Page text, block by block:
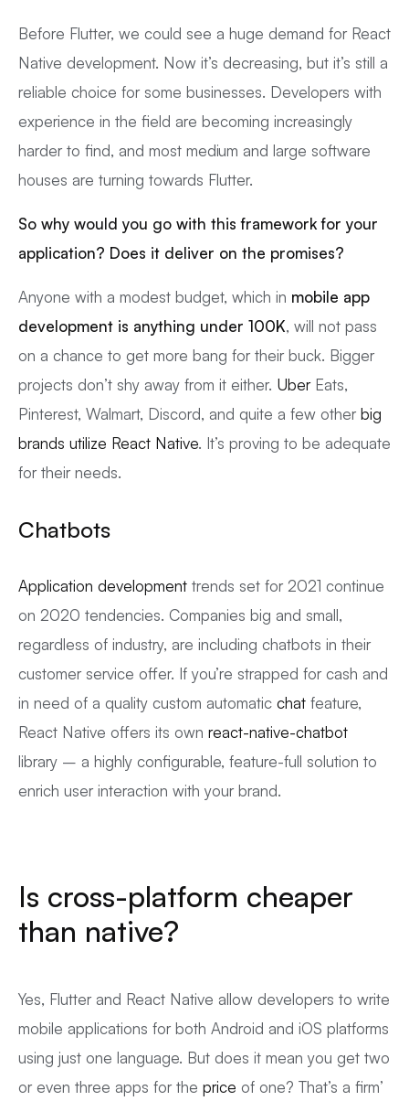
Before Flutter, we could see a huge demand for React
Native development. Now it’s decreasing, but it’s still a
reliable choice for some businesses. Developers with
experience in the field are becoming increasingly
harder to find, and most medium and large software
houses are turning towards Flutter.
So why would you go with this framework for your
application? Does it deliver on the promises?
Anyone with a modest budget, which in mobile app
development is anything under 100K, will not pass
on a chance to get more bang for their buck. Bigger
projects don’t shy away from it either. UberEats,
Pinterest, Walmart, Discord, and quite a few otherbig
brands utilize React Native. It’s proving to be adequate
for their needs.
Chatbots
Application development trends set for 2021 continue
on 2020 tendencies. Companies big and small,
regardless of industry, are including chatbots in their
customer service offer. If you’re strapped for cash and
in need of a quality custom automatic chat feature,
React Native offers its own react-native-chatbot
library – a highly configurable, feature-full solution to
enrich user interaction with your brand.
Is cross-platform cheaper
than native?
Yes, Flutter and React Native allow developers to write
mobile applications for both Android and iOS platforms
using just one language. But does it mean you get two
or even three apps for the price of one? That’s a firm’